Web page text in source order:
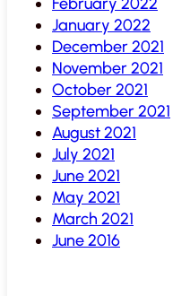
January 2022
December 2021
November 2021
October 2021
September 2021
August 2021
July 2021
June 2021
May 2021
March 2021
June 2016